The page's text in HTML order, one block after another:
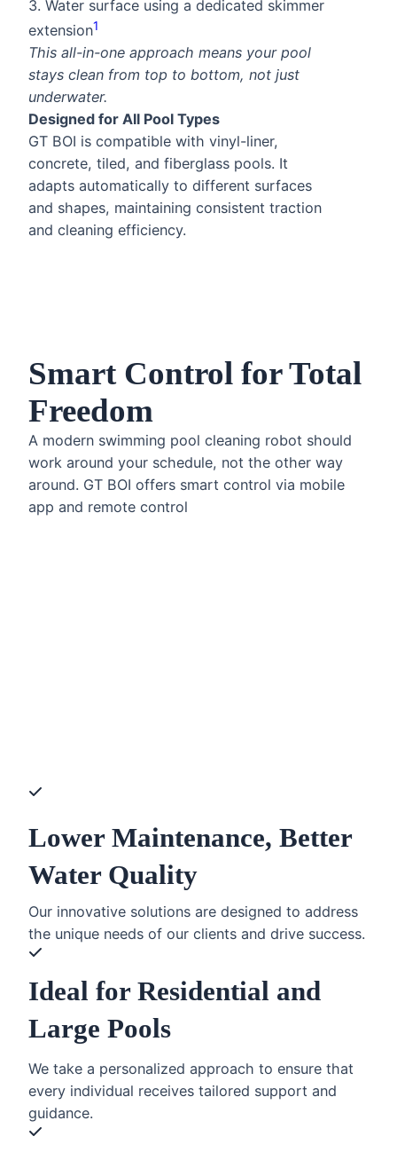
3. Water surface using a dedicated skimmer
extension1
This all-in-one approach means your pool
stays clean from top to bottom, not just
underwater.
Designed for All Pool Types
GT BOI is compatible with vinyl-liner,
concrete, tiled, and fiberglass pools. It
adapts automatically to different surfaces
and shapes, maintaining consistent traction
and cleaning efficiency.
Smart Control for Total
Freedom
A modern swimming pool cleaning robot should
work around your schedule, not the other way
around. GT BOI offers smart control via mobile
app and remote control
Lower Maintenance, Better
Water Quality
Our innovative solutions are designed to address
the unique needs of our clients and drive success.
Ideal for Residential and
Large Pools
We take a personalized approach to ensure that
every individual receives tailored support and
guidance.